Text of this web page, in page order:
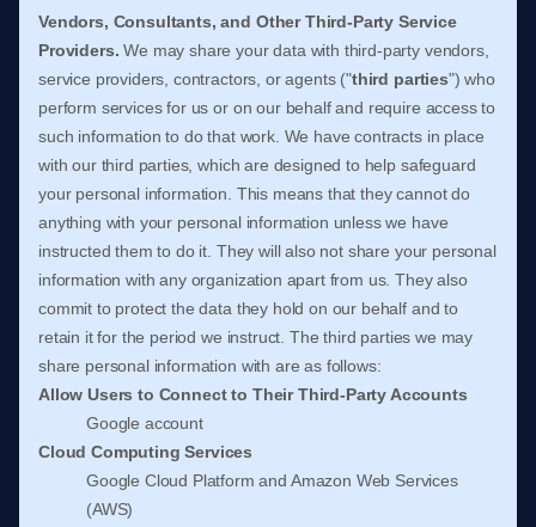
Vendors, Consultants, and Other Third-Party Service
Providers. We may share your data with third-party vendors,
service providers, contractors, or agents ("third parties") who
perform services for us or on our behalf and require access to
such information to do that work. We have contracts in place
with our third parties, which are designed to help safeguard
your personal information. This means that they cannot do
anything with your personal information unless we have
instructed them to do it. They will also not share your personal
information with any organization apart from us. They also
commit to protect the data they hold on our behalf and to
retain it for the period we instruct. Thethird parties we may
share personal information with are as follows:
Allow Users to Connect to Their Third-Party Accounts
Google account
Cloud Computing Services
Google Cloud Platform and Amazon Web Services
(AWS)